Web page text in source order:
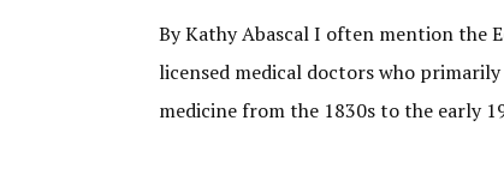
By Kathy Abascal I often mention the
licensed medical doctors who
medicine from the 1830s to the early